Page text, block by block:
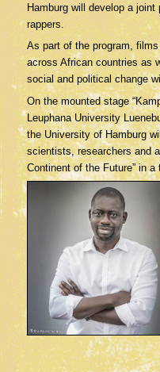
Hamburg will develop a
rappers.
As part of the program,
across African countries as
social and political change
On the mounted stage
Leuphana University
the University of Hamburg
scientists, researchers and
Continent of the Future” in